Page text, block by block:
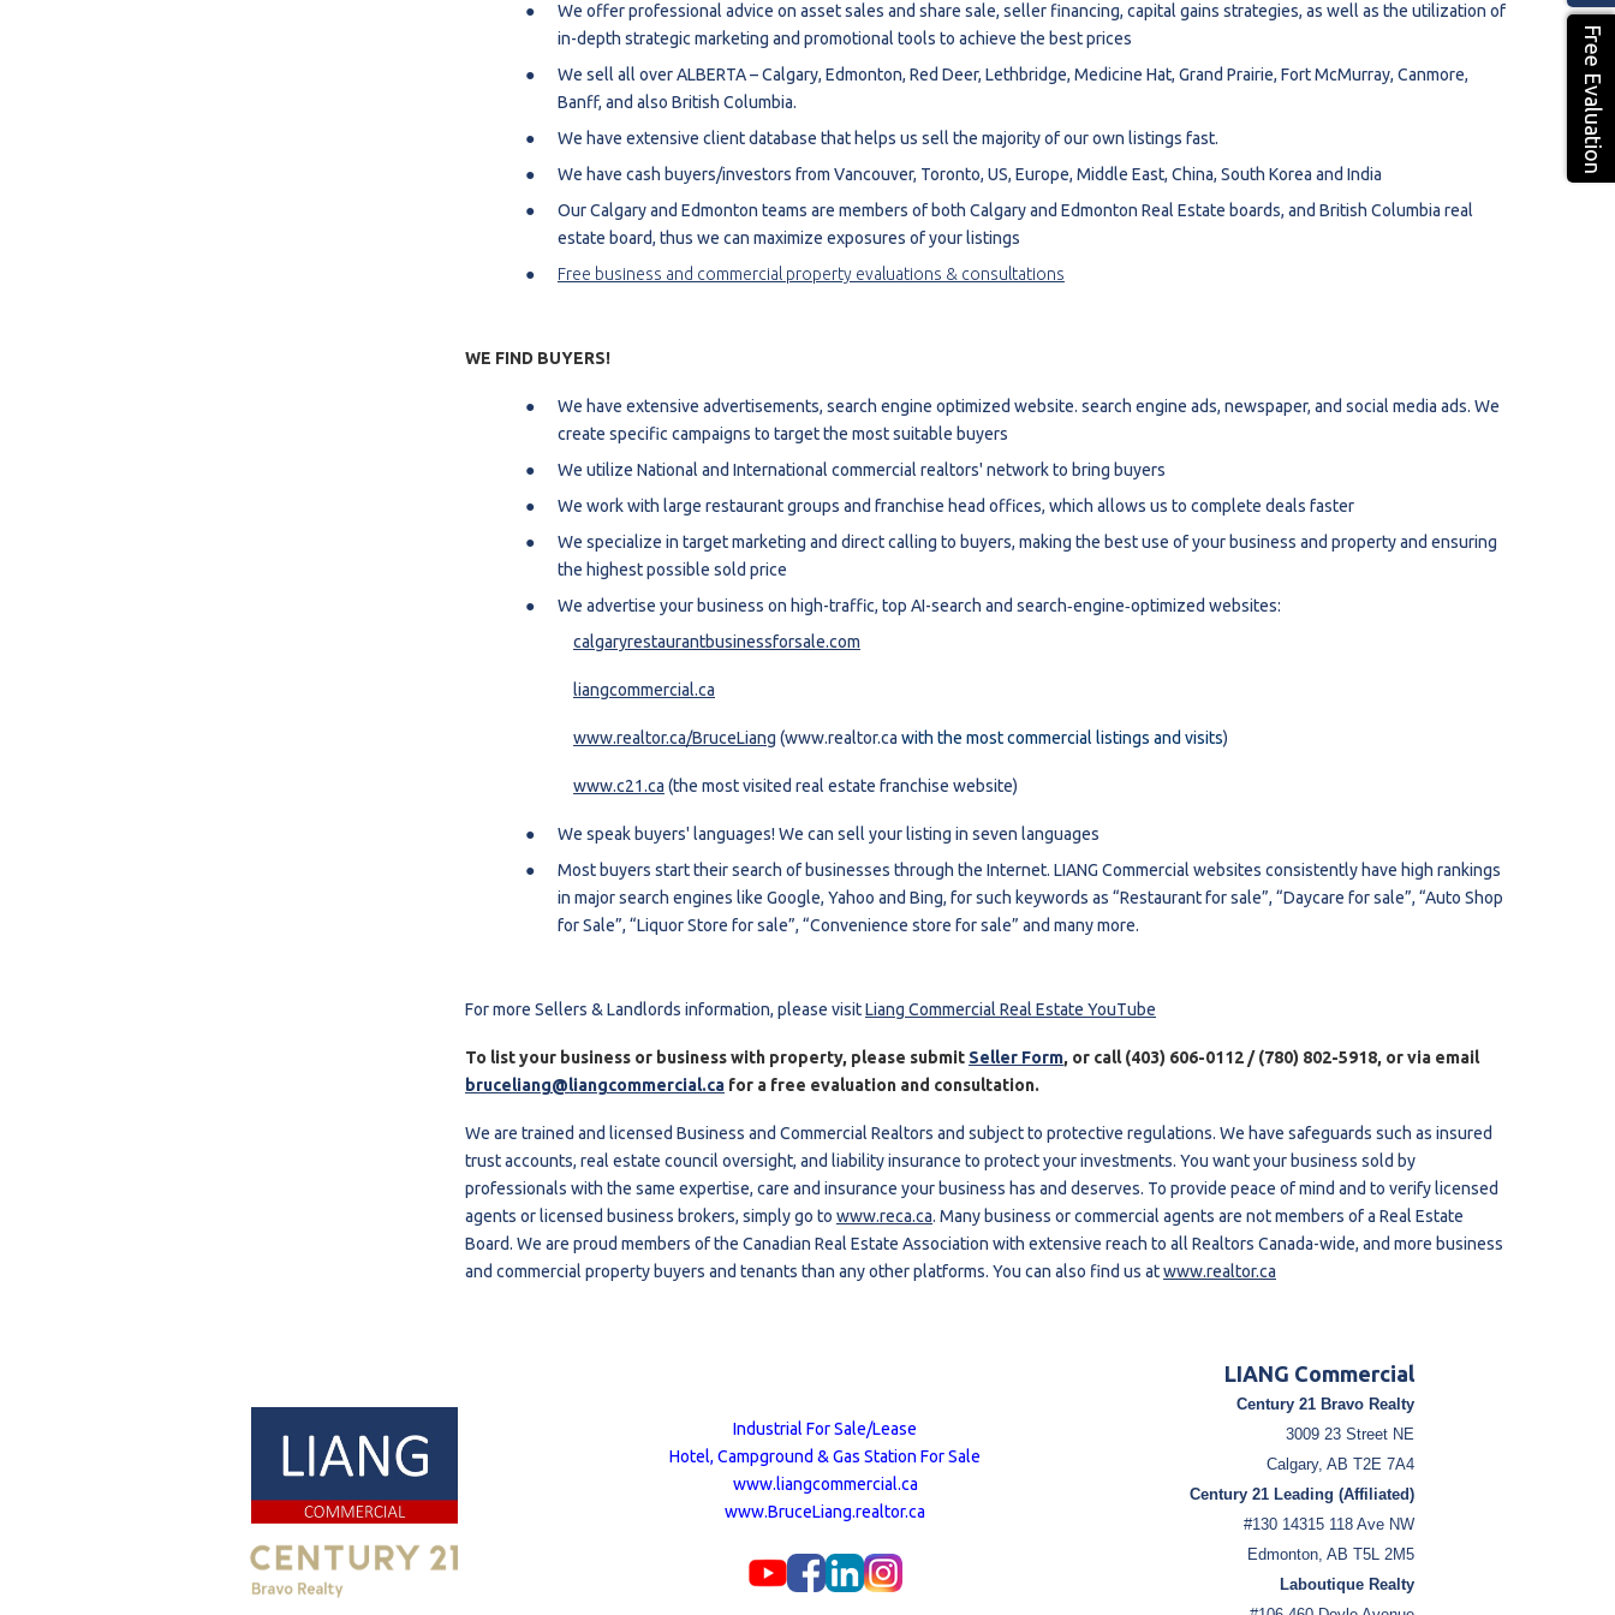
Restaurants For Lease
Search
Free Evaluation
We offer professional advice on asset sales and share sale, seller financing, capital gains strategies, as well as the utilization of
in-depth strategic marketing and promotional tools to achieve the best prices
We sell all over ALBERTA – Calgary, Edmonton, Red Deer, Lethbridge, Medicine Hat, Grand Prairie, Fort McMurray, Canmore,
Banff, and also British Columbia.
We have extensive client database that helps us sell the majority of our own listings fast.
We have cash buyers/investors from Vancouver, Toronto, US, Europe, Middle East, China, South Korea and India
Our Calgary and Edmonton teams are members of both Calgary and Edmonton Real Estate boards, and British Columbia real
estate board, thus we can maximize exposures of your listings
Free business and commercial property evaluations & consultations
WE FIND BUYERS!
We have extensive advertisements, search engine optimized website. search engine ads, newspaper, and social media ads. We
create specific campaigns to target the most suitable buyers
We utilize National and International commercial realtors' network to bring buyers
We work with large restaurant groups and franchise head offices, which allows us to complete deals faster
We specialize in target marketing and direct calling to buyers, making the best use of your business and property and ensuring
the highest possible sold price
We advertise your business on high-traffic, top AI-search and search‐engine‐optimized websites:
calgaryrestaurantbusinessforsale.com
liangcommercial.ca
www.realtor.ca/BruceLiang (www.realtor.ca with the most commercial listings and visits)
www.c21.ca (the most visited real estate franchise website)
We speak buyers' languages! We can sell your listing in seven languages
Most buyers start their search of businesses through the Internet. LIANG Commercial websites consistently have high rankings
in major search engines like Google, Yahoo and Bing, for such keywords as “Restaurant for sale”, “Daycare for sale”, “Auto Shop
for Sale”, “Liquor Store for sale”, “Convenience store for sale” and many more.
For more Sellers & Landlords information, please visitLiang Commercial Real Estate YouTube
To list your business or business with property, please submit Seller Form, or call (403) 606-0112 / (780) 802-5918, or via email
bruceliang@liangcommercial.cafor a free evaluation and consultation.
We are trained and licensed Business and Commercial Realtors and subject to protective regulations. We have safeguards such as insured
trust accounts, real estate council oversight, and liability insurance to protect your investments. You want your business sold by
professionals with the same expertise, care and insurance your business has and deserves. To provide peace of mind and to verify licensed
agents or licensed business brokers, simply go to www.reca.ca. Many business or commercial agents are not members of a Real Estate
Board. We are proud members of the Canadian Real Estate Association with extensive reach to all Realtors Canada-wide, and more business
and commercial property buyers and tenants than any other platforms. You can also find us atwww.realtor.ca
Industrial For Sale/Lease
Hotel, Campground & Gas Station For Sale
www.liangcommercial.ca
www.BruceLiang.realtor.ca
LIANG Commercial
Century 21 Bravo Realty
3009 23 Street NE
Calgary, AB T2E 7A4
Century 21 Leading (Affiliated)
#130 14315 118 Ave NW
Edmonton, AB T5L 2M5
Laboutique Realty